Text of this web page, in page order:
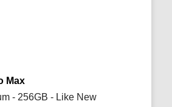
Max
- 256GB - Like New